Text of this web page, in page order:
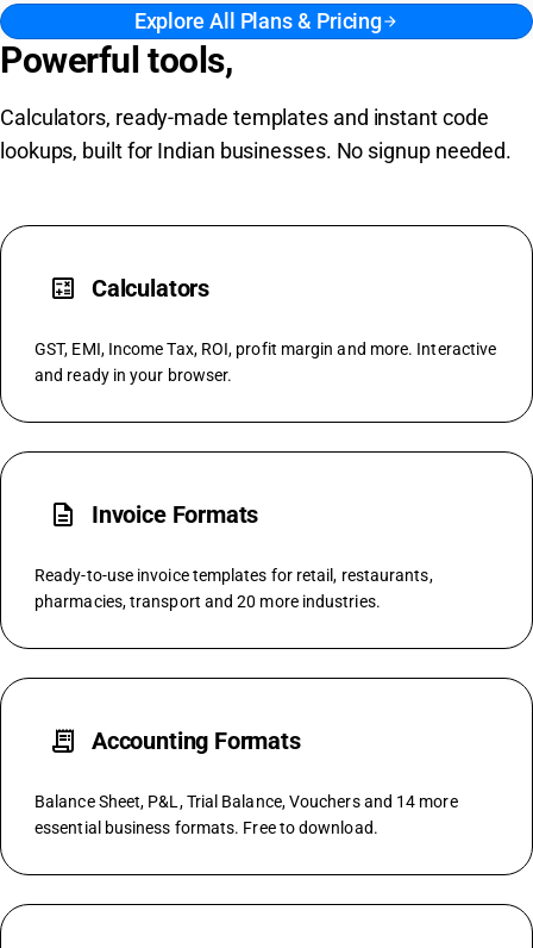
Explore All Plans & Pricingarrow_forward
Powerful tools,
Calculators, ready-made templates and instant code
lookups, built for Indian businesses. No signup needed.
calculate Calculators
GST, EMI, Income Tax, ROI, profit margin and more. Interactive
and ready in your browser.
description Invoice Formats
Ready-to-use invoice templates for retail, restaurants,
pharmacies, transport and 20 more industries.
receipt_long Accounting Formats
Balance Sheet, P&L, Trial Balance, Vouchers and 14 more
essential business formats. Free to download.